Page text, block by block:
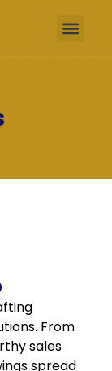
From
sales
spread